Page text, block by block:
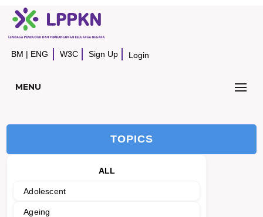
BM | ENG W3C Sign Up Login
MENU
TOPICS
ALL
Adolescent
Ageing